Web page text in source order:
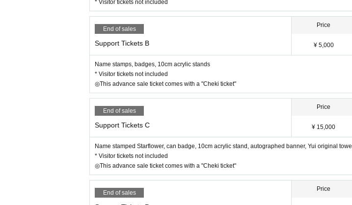
* Visitor tickets not included
End of sales
Support Tickets B
Price
¥ 5,000
Name stamps, badges, 10cm acrylic stands
* Visitor tickets not included
◎This advance sale ticket comes with a "Cheki ticket"
End of sales
Support Tickets C
Price
¥ 15,000
Name stamped Starflower, can badge, 10cm acrylic stand, autographed banner, Yui original towel
* Visitor tickets not included
◎This advance sale ticket comes with a "Cheki ticket"
End of sales
Price